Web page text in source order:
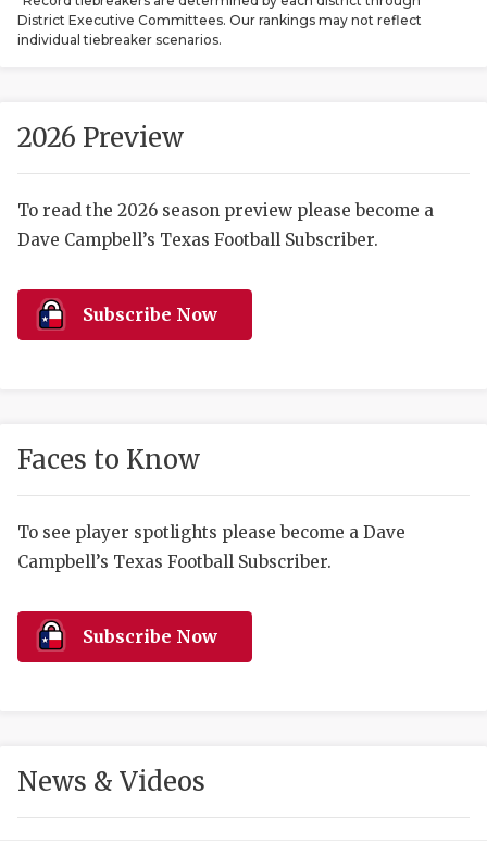
SCORES
HIGH
COMMUNITY
DISCOVER
HEART OF
District Executive Committees. Our rankings may not reflect
individual tiebreaker scenarios.
2026 Preview
To read the 2026 season preview please become a
Dave Campbell’s Texas Football Subscriber.
Subscribe Now
Faces to Know
To see player spotlights please become a Dave
Campbell’s Texas Football Subscriber.
Subscribe Now
News & Videos